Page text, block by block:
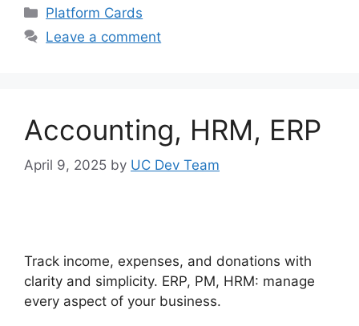
Categories
Platform Cards
Leave a comment
Accounting, HRM, ERP
April 9, 2025 by UC Dev Team
Track income, expenses, and donations with
clarity and simplicity. ERP, PM, HRM: manage
every aspect of your business.